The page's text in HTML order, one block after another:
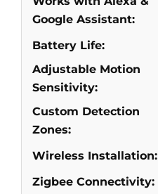
Google Assistant:
Battery Life:
Adjustable Motion
Sensitivity:
Custom Detection
Zones:
Wireless Installation:
Zigbee Connectivity: